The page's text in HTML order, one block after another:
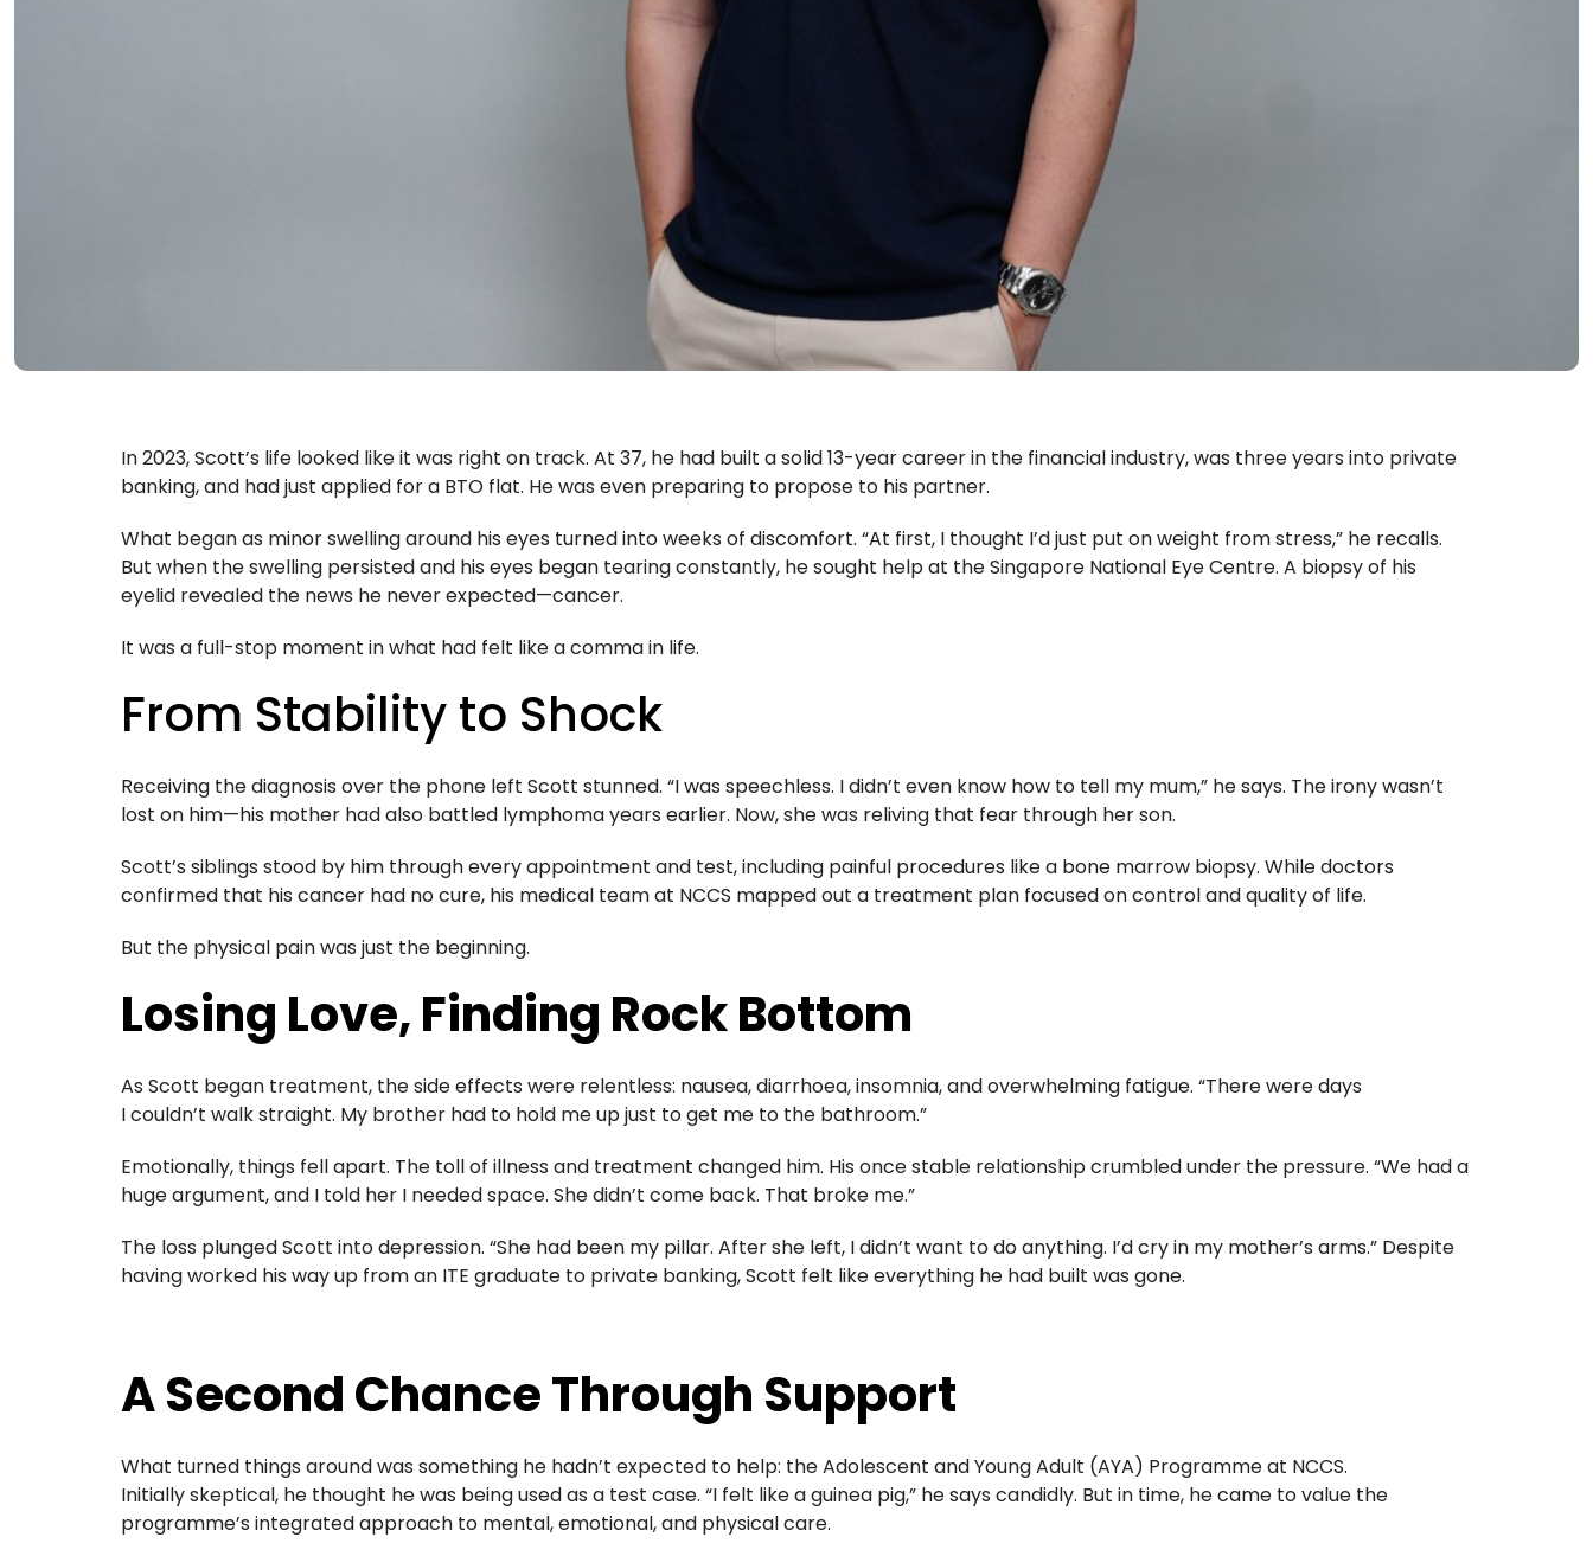
In 2023, Scott’s life looked like it was right on track. At 37, he had built a solid 13-year career in the financial industry, was three years into private
banking, and had just applied for a BTO flat. He was even preparing to propose to his partner.
What began as minor swelling around his eyes turned into weeks of discomfort. “At first, I thought I’d just put on weight from stress,” he recalls.
But when the swelling persisted and his eyes began tearing constantly, he sought help at the Singapore National Eye Centre. A biopsy of his
eyelid revealed the news he never expected—cancer.
It was a full-stop moment in what had felt like a comma in life.
From Stability to Shock
Receiving the diagnosis over the phone left Scott stunned. “I was speechless. I didn’t even know how to tell my mum,” he says. The irony wasn’t
lost on him—his mother had also battled lymphoma years earlier. Now, she was reliving that fear through her son.
Scott’s siblings stood by him through every appointment and test, including painful procedures like a bone marrow biopsy. While doctors
confirmed that his cancer had no cure, his medical team at NCCS mapped out a treatment plan focused on control and quality of life.
But the physical pain was just the beginning.
Losing Love, Finding Rock Bottom
As Scott began treatment, the side effects were relentless: nausea, diarrhoea, insomnia, and overwhelming fatigue. “There were days
I couldn’t walk straight. My brother had to hold me up just to get me to the bathroom.”
Emotionally, things fell apart. The toll of illness and treatment changed him. His once stable relationship crumbled under the pressure. “We had a
huge argument, and I told her I needed space. She didn’t come back. That broke me.”
The loss plunged Scott into depression. “She had been my pillar. After she left, I didn’t want to do anything. I’d cry in my mother’s arms.” Despite
having worked his way up from an ITE graduate to private banking, Scott felt like everything he had built was gone.
A Second Chance Through Support
What turned things around was something he hadn’t expected to help: theAdolescent and Young Adult (AYA) Programmeat NCCS.
Initially skeptical, he thought he was being used as a test case. “I felt like a guinea pig,” he says candidly. But in time, he came to value the
programme’s integrated approach to mental, emotional, and physical care.